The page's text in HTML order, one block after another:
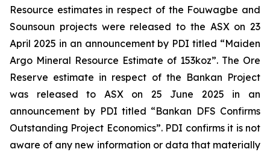
Resource estimates in respect of the Fouwagbe and
Sounsoun projects were released to the ASX on 23
April 2025 in an announcement by PDI titled “Maiden
Argo Mineral Resource Estimate of 153koz”. The Ore
Reserve estimate in respect of the Bankan Project
was released to ASX on 25 June 2025 in an
announcement by PDI titled “Bankan DFS Confirms
Outstanding Project Economics”. PDI confirms it is not
aware of any new information or data that materially